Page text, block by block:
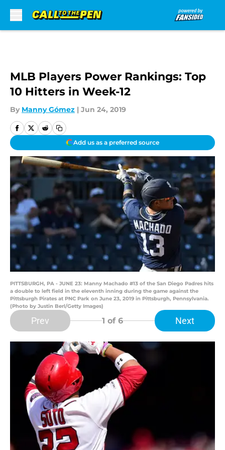
MLB Players Power Rankings: Top
10 Hitters in Week-12
By Manny Gómez | Jun 24, 2019
Add us as a preferred source
PITTSBURGH, PA - JUNE 23: Manny Machado #13 of the San Diego Padres hits
a double to left field in the eleventh inning during the game against the
Pittsburgh Pirates at PNC Park on June 23, 2019 in Pittsburgh, Pennsylvania.
(Photo by Justin Berl/Getty Images)
Prev 1 of 6 Next